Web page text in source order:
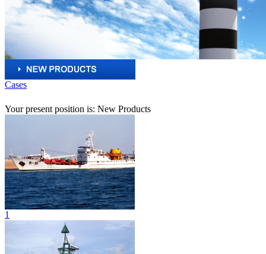
Cases
Your present position is: New Products
1